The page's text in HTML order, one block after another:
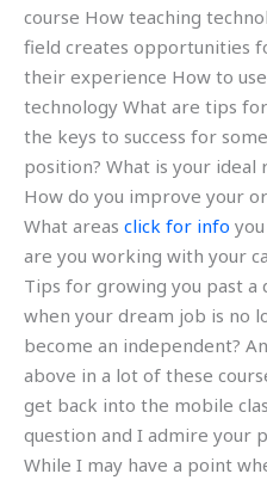
course How teaching
field creates opportunities
their experience How to
technology What are tips
the keys to success for
position? What is your ideal
How do you improve your
What areas click for info
are you working with your
Tips for growing you past a
when your dream job is no
become an independent?
above in a lot of these
get back into the mobile
question and I admire your
While I may have a point